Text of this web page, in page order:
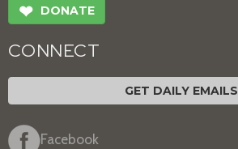
❤ DONATE
CONNECT
GET DAILY EMAILS
Facebook